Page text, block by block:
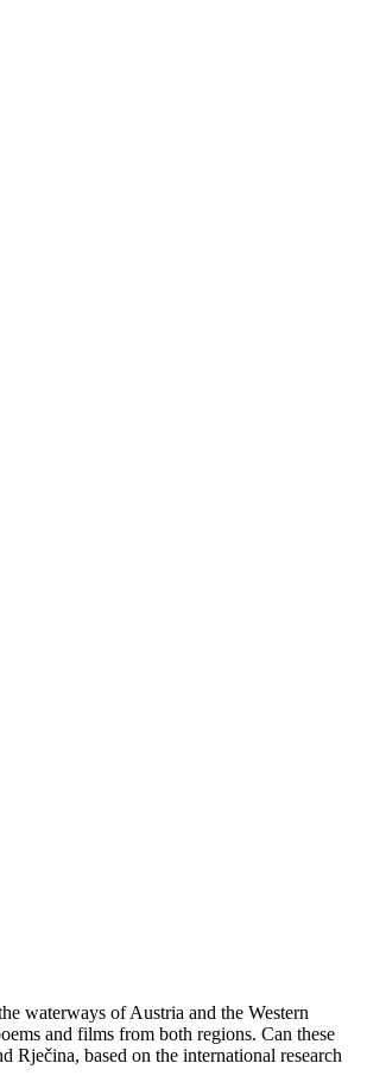
waterways of Austria and the Western
and films from both regions. Can these
Rječina, based on the international research